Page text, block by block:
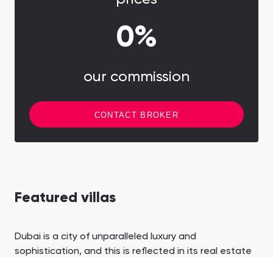
0%
our commission
CONTACT BROKER
Featured villas
Dubai is a city of unparalleled luxury and
sophistication, and this is reflected in its real estate